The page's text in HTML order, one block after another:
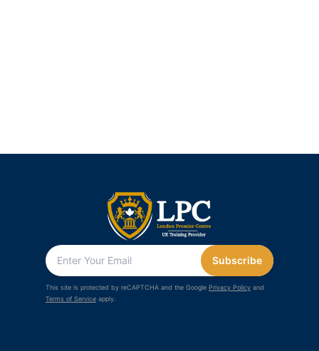
Subscribe
This site is protected by reCAPTCHA and the Google Privacy Policy and
Terms of Service apply.